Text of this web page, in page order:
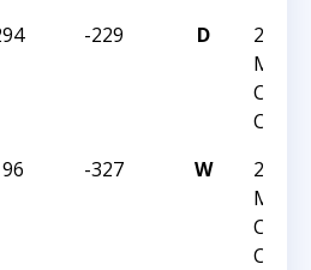
-229 D
2025
Chess
-327 W
2025
Chess